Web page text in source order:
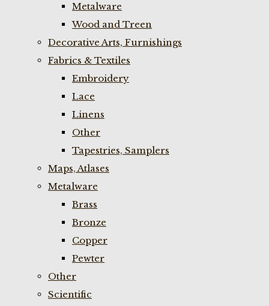
Metalware
Wood and Treen
Decorative Arts, Furnishings
Fabrics & Textiles
Embroidery
Lace
Linens
Other
Tapestries, Samplers
Maps, Atlases
Metalware
Brass
Bronze
Copper
Pewter
Other
Scientific